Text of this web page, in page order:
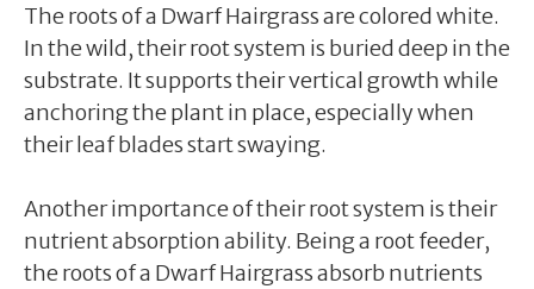
The roots of a Dwarf Hairgrass are colored white.
In the wild, their root system is buried deep in the
substrate. It supports their vertical growth while
anchoring the plant in place, especially when
their leaf blades start swaying.
Another importance of their root system is their
nutrient absorption ability. Being a root feeder,
the roots of a Dwarf Hairgrass absorb nutrients